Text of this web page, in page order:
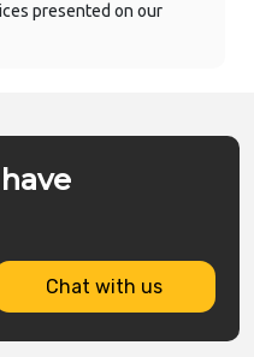
presented on our
Chat with us